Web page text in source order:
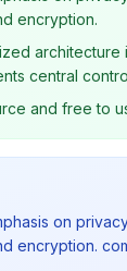
encryption.
architecture
central
and free to
on
encryption.